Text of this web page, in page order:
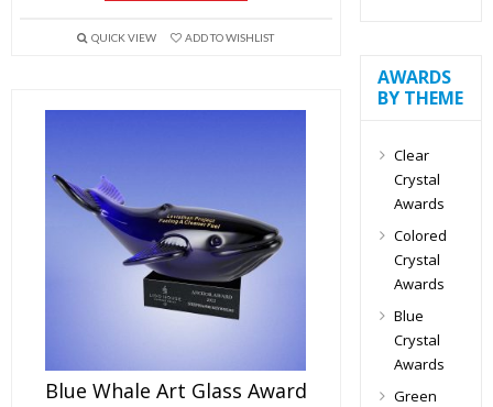
QUICK VIEW ADD TO WISHLIST
Blue Whale Art Glass Award
AWARDS
BY THEME
Clear
Crystal
Awards
Colored
Crystal
Awards
Blue
Crystal
Awards
Green